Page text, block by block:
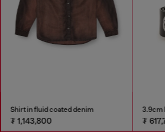
Shirt in fluid coated denim
₮ 1,143,800
3.9cm
₮